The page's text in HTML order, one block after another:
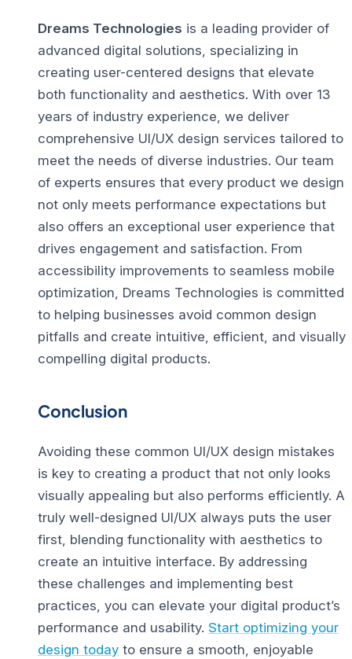
Dreams Technologies is a leading provider of
advanced digital solutions, specializing in
creating user-centered designs that elevate
both functionality and aesthetics. With over 13
years of industry experience, we deliver
comprehensive UI/UX design services tailored to
meet the needs of diverse industries. Our team
of experts ensures that every product we design
not only meets performance expectations but
also offers an exceptional user experience that
drives engagement and satisfaction. From
accessibility improvements to seamless mobile
optimization, Dreams Technologies is committed
to helping businesses avoid common design
pitfalls and create intuitive, efficient, and visually
compelling digital products.
Conclusion
Avoiding these common UI/UX design mistakes
is key to creating a product that not only looks
visually appealing but also performs efficiently. A
truly well-designed UI/UX always puts the user
first, blending functionality with aesthetics to
create an intuitive interface. By addressing
these challenges and implementing best
practices, you can elevate your digital product’s
performance and usability. Start optimizing your
design today to ensure a smooth, enjoyable